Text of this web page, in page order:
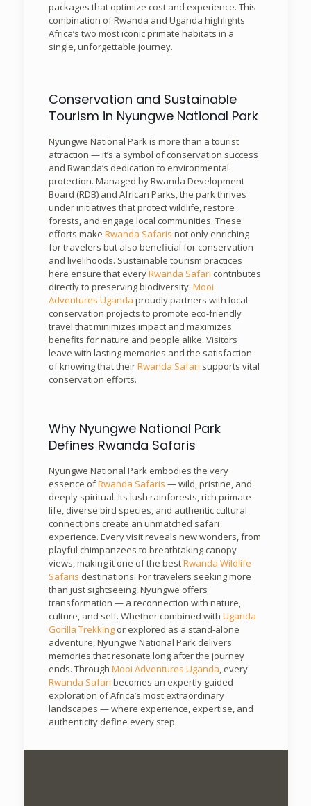
packages that optimize cost and experience. This
combination of Rwanda and Uganda highlights
Africa’s two most iconic primate habitats in a
single, unforgettable journey.
Conservation and Sustainable
Tourism in Nyungwe National Park
Nyungwe National Park is more than a tourist
attraction — it’s a symbol of conservation success
and Rwanda’s dedication to environmental
protection. Managed by Rwanda Development
Board (RDB) and African Parks, the park thrives
under initiatives that protect wildlife, restore
forests, and engage local communities. These
efforts make Rwanda Safaris not only enriching
for travelers but also beneficial for conservation
and livelihoods. Sustainable tourism practices
here ensure that everyRwanda Safari contributes
directly to preserving biodiversity. Mooi
Adventures Uganda proudly partners with local
conservation projects to promote eco-friendly
travel that minimizes impact and maximizes
benefits for nature and people alike. Visitors
leave with lasting memories and the satisfaction
of knowing that theirRwanda Safari supports vital
conservation efforts.
Why Nyungwe National Park
Defines Rwanda Safaris
Nyungwe National Park embodies the very
essence ofRwanda Safaris — wild, pristine, and
deeply spiritual. Its lush rainforests, rich primate
life, diverse bird species, and authentic cultural
connections create an unmatched safari
experience. Every visit reveals new wonders, from
playful chimpanzees to breathtaking canopy
views, making it one of the bestRwanda Wildlife
Safaris destinations. For travelers seeking more
than just sightseeing, Nyungwe offers
transformation — a reconnection with nature,
culture, and self. Whether combined with Uganda
Gorilla Trekkingor explored as a stand-alone
adventure, Nyungwe National Park delivers
memories that resonate long after the journey
ends. Through Mooi Adventures Uganda, every
Rwanda Safari becomes an expertly guided
exploration of Africa’s most extraordinary
landscapes — where experience, expertise, and
authenticity define every step.